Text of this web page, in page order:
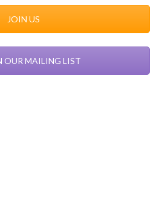
JOIN US
OUR MAILING LIST